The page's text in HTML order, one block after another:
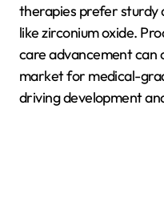
therapies prefer sturdy
like zirconium oxide.
care advancement can
market for medical-
driving development